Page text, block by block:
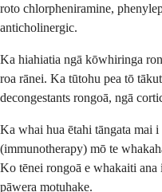
roto chlorpheniramine,
anticholinergic.
Ka hiahiatia ngā kōwhiringa
roa rānei. Ka tūtohu pea tō
decongestants rongoā, ngā
Ka whai hua ētahi tāngata mai
(immunotherapy) mō te
Ko tēnei rongoā e whakaiti ana
pāwera motuhake.